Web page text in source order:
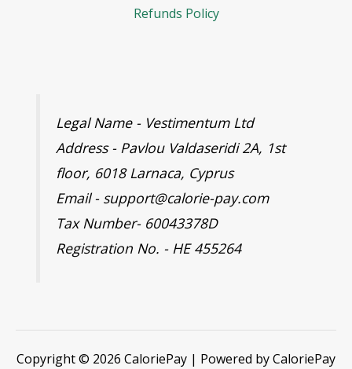
Refunds Policy
Legal Name - Vestimentum Ltd
Address - Pavlou Valdaseridi 2A, 1st
floor, 6018 Larnaca, Cyprus
Email - support@calorie-pay.com
Tax Number- 60043378D
Registration No. - HE 455264
Copyright © 2026 CaloriePay | Powered by CaloriePay